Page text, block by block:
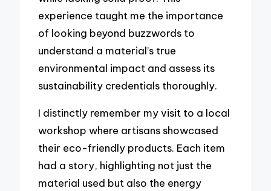
experience taught me the importance
of looking beyond buzzwords to
understand a material’s true
environmental impact and assess its
sustainability credentials thoroughly.
I distinctly remember my visit to a local
workshop where artisans showcased
their eco-friendly products. Each item
had a story, highlighting not just the
material used but also the energy